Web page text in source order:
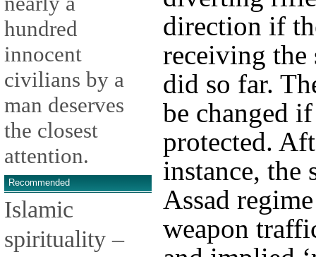
hundred
innocent
civilians by a
man deserves
the closest
attention.
Recommended
Islamic
spirituality –
direction if
receiving the
did so far.
be changed
protected.
instance, the
Assad
weapon